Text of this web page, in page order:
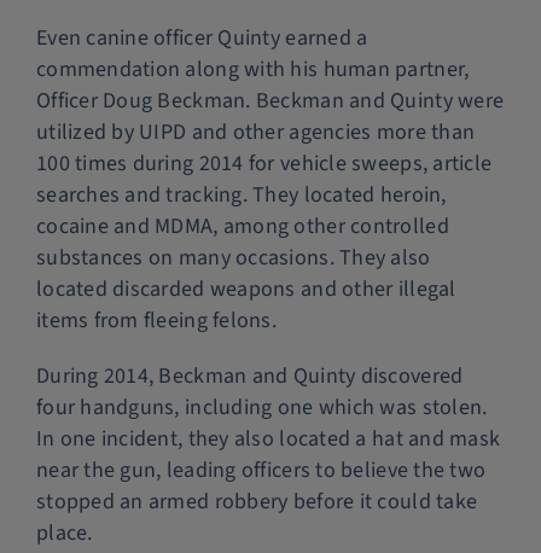
Even canine officer Quinty earned a
commendation along with his human partner,
Officer Doug Beckman. Beckman and Quinty were
utilized by UIPD and other agencies more than
100 times during 2014 for vehicle sweeps, article
searches and tracking. They located heroin,
cocaine and MDMA, among other controlled
substances on many occasions. They also
located discarded weapons and other illegal
items from fleeing felons.
During 2014, Beckman and Quinty discovered
four handguns, including one which was stolen.
In one incident, they also located a hat and mask
near the gun, leading officers to believe the two
stopped an armed robbery before it could take
place.